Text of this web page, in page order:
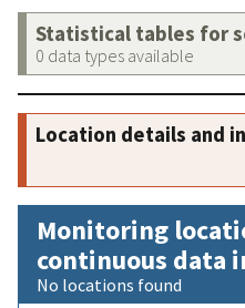
Statistical tables for
0 data types available
Location details and
Monitoring
continuous data
No locations found